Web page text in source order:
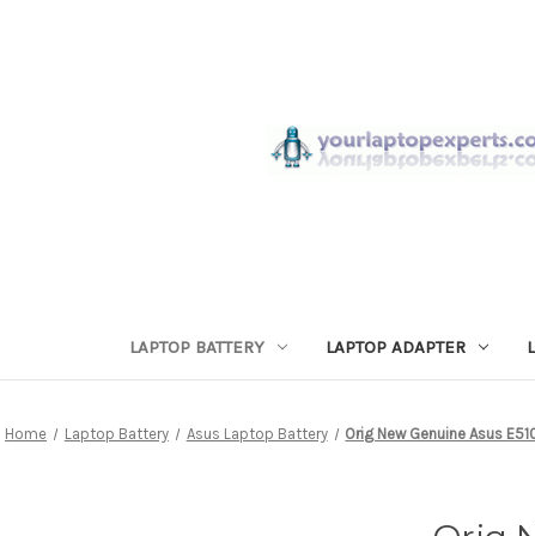
LAPTOP BATTERY LAPTOP ADAPTER
Home Laptop Battery Asus Laptop Battery Orig New Genuine Asus